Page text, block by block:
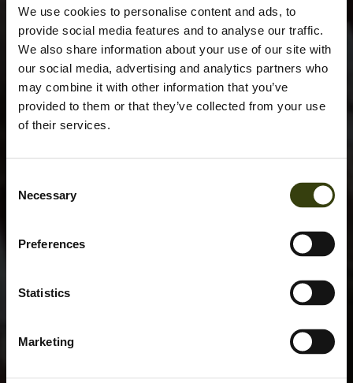
We use cookies to personalise content and ads, to
provide social media features and to analyse our traffic.
We also share information about your use of our site with
our social media, advertising and analytics partners who
may combine it with other information that you’ve
provided to them or that they’ve collected from your use
of their services.
Selection
Necessary
Preferences
Statistics
Marketing